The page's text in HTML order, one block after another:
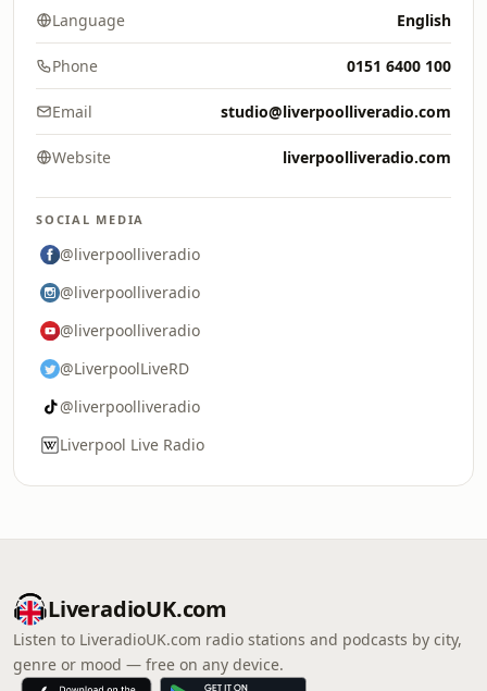
Language English
Phone 0151 6400 100
Email studio@liverpoolliveradio.com
Website liverpoolliveradio.com
SOCIAL MEDIA
@liverpoolliveradio
@liverpoolliveradio
@liverpoolliveradio
@LiverpoolLiveRD
@liverpoolliveradio
Liverpool Live Radio
LiveradioUK.com
Listen to LiveradioUK.com radio stations and podcasts by city,
genre or mood — free on any device.